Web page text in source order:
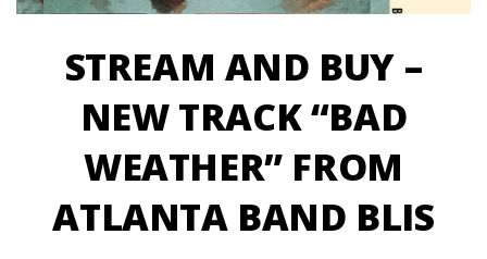
STREAM AND BUY –
NEW TRACK “BAD
WEATHER” FROM
ATLANTA BAND BLIS